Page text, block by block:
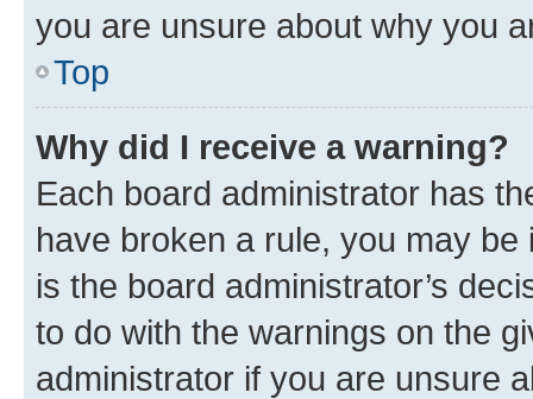
you are unsure about why you
Top
Why did I receive a warning?
Each board administrator has
have broken a rule, you may
is the board administrator’s
to do with the warnings on the
administrator if you are unsure